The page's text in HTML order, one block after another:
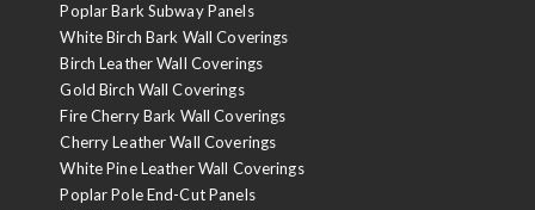
Poplar Bark Subway Panels
White Birch Bark Wall Coverings
Birch Leather Wall Coverings
Gold Birch Wall Coverings
Fire Cherry Bark Wall Coverings
Cherry Leather Wall Coverings
White Pine Leather Wall Coverings
Poplar Pole End-Cut Panels